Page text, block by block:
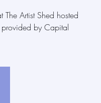
Artist Shed hosted
provided by Capital